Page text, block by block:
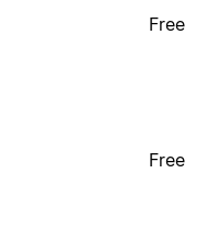
Free
Free